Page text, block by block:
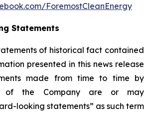
ForemostCleanEnergy
Statements
of historical fact contained
presented in this news release
made from time to time by
of the Company are or may
looking statements” as such term